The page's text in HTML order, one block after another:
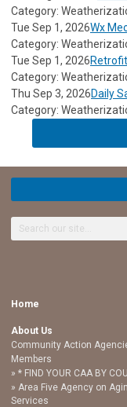
Category:
Tue Sep 1, 2026Wx
Category:
Tue Sep 1, 2026
Category:
Thu Sep 3, 2026Daily
Category:
Home
About Us
Community Action
Members
* FIND YOUR CAA BY
Area Five Agency on
Services